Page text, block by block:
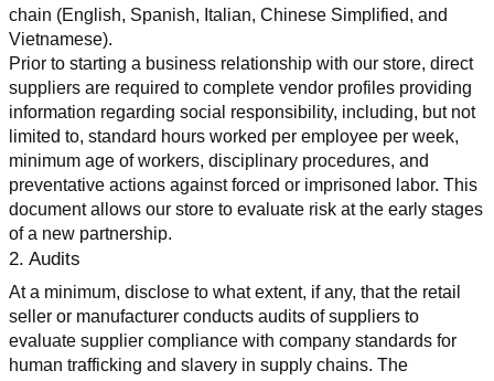
chain (English, Spanish, Italian, Chinese Simplified, and
Vietnamese).
Prior to starting a business relationship with our store, direct
suppliers are required to complete vendor profiles providing
information regarding social responsibility, including, but not
limited to, standard hours worked per employee per week,
minimum age of workers, disciplinary procedures, and
preventative actions against forced or imprisoned labor. This
document allows our store to evaluate risk at the early stages
of a new partnership.
2. Audits
At a minimum, disclose to what extent, if any, that the retail
seller or manufacturer conducts audits of suppliers to
evaluate supplier compliance with company standards for
human trafficking and slavery in supply chains. The